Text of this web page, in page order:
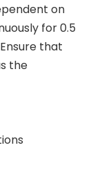
on
for 0.5
that
the